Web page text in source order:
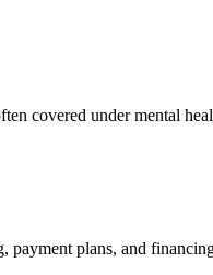
covered under mental
plans, and